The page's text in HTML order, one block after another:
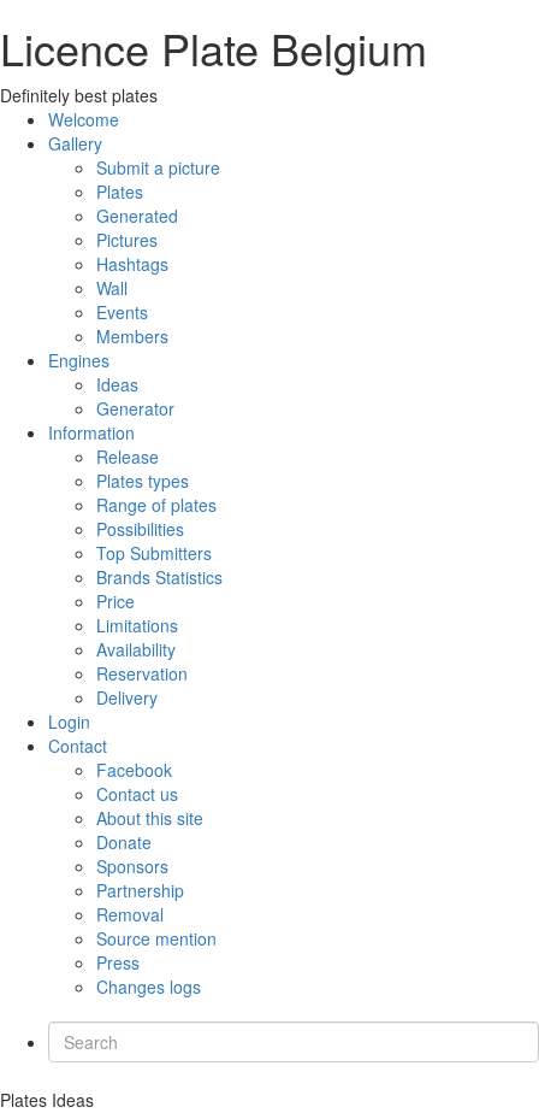
Licence Plate Belgium
Definitely best plates
Welcome
Gallery
Submit a picture
Plates
Generated
Pictures
Hashtags
Wall
Events
Members
Engines
Ideas
Generator
Information
Release
Plates types
Range of plates
Possibilities
Top Submitters
Brands Statistics
Price
Limitations
Availability
Reservation
Delivery
Login
Contact
Facebook
Contact us
About this site
Donate
Sponsors
Partnership
Removal
Source mention
Press
Changes logs
Plates Ideas